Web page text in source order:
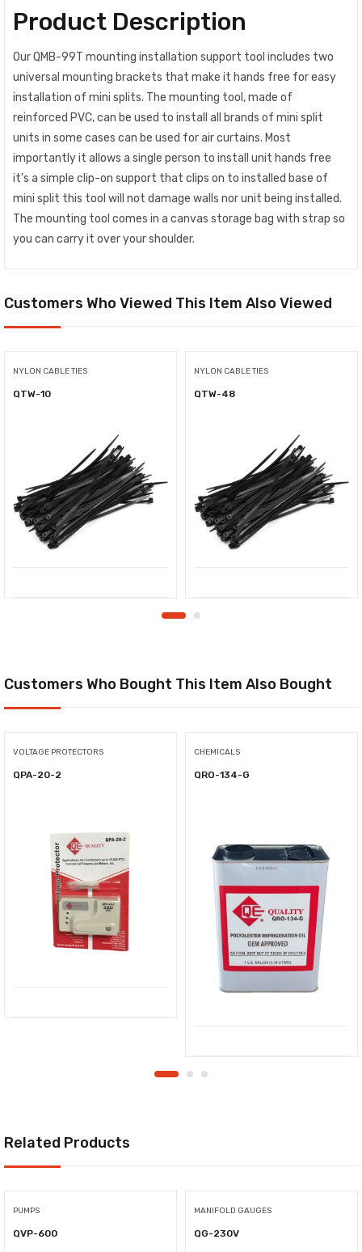
Product Description
Our QMB-99T mounting installation support tool includes two
universal mounting brackets that make it hands free for easy
installation of mini splits. The mounting tool, made of
reinforced PVC, can be used to install all brands of mini split
units in some cases can be used for air curtains. Most
importantly it allows a single person to install unit hands free
it’s a simple clip-on support that clips on to installed base of
mini split this tool will not damage walls nor unit being installed.
The mounting tool comes in a canvas storage bag with strap so
you can carry it over your shoulder.
Customers Who Viewed This Item Also Viewed
NYLON CABLE TIES
QTW-10
NYLON CABLE TIES
QTW-48
Customers Who Bought This Item Also Bought
VOLTAGE PROTECTORS
QPA-20-2
CHEMICALS
QRO-134-G
Related Products
PUMPS
QVP-600
MANIFOLD GAUGES
QG-230V